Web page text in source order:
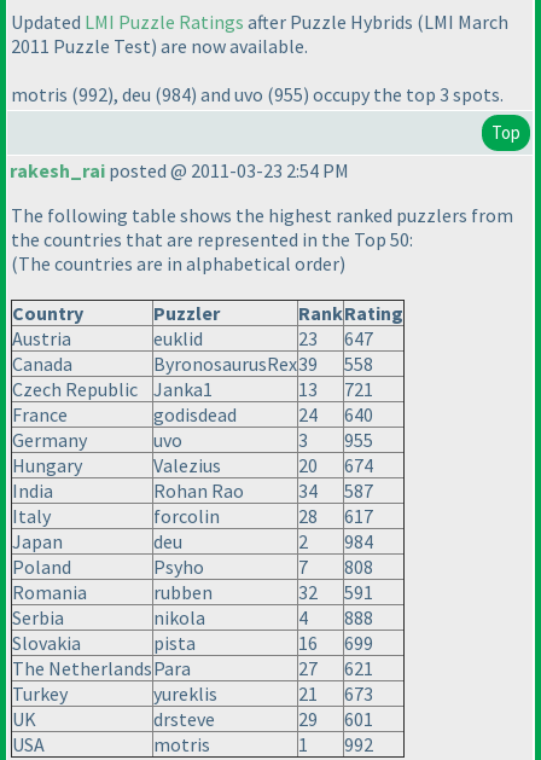
Updated LMI Puzzle Ratings after Puzzle Hybrids (LMI March
2011 Puzzle Test) are now available.
motris (992), deu (984) and uvo (955) occupy the top 3 spots.
Top
rakesh_rai posted @ 2011-03-23 2:54 PM
The following table shows the highest ranked puzzlers from
the countries that are represented in the Top 50:
(The countries are in alphabetical order)
Country Puzzler RankRating
Austria
euklid 23
647
Canada
ByronosaurusRex39
558
Czech Republic
Janka1 13
721
France
godisdead 24
640
Germany
uvo 3
955
Hungary
Valezius 20
674
India
Rohan Rao 34
587
Italy
forcolin 28
617
Japan
deu 2
984
Poland
Psyho 7
808
Romania
rubben 32
591
Serbia
nikola 4
888
Slovakia
pista 16
699
The NetherlandsPara 27
621
Turkey
yureklis 21
673
UK
drsteve 29
601
USA
motris 1 992